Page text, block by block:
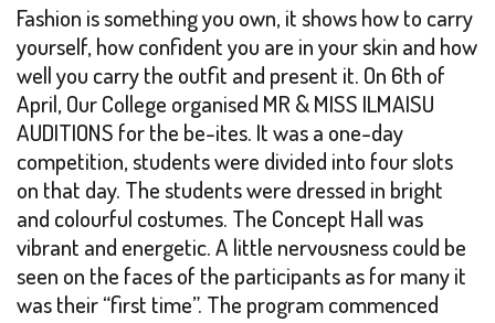
Fashion is something you own, it shows how to carry
yourself, how confident you are in your skin and how
well you carry the outfit and present it. On 6th of
April, Our College organised MR & MISS ILMAISU
AUDITIONS for the be-ites. It was a one-day
competition, students were divided into four slots
on that day. The students were dressed in bright
and colourful costumes. The Concept Hall was
vibrant and energetic. A little nervousness could be
seen on the faces of the participants as for many it
was their “first time”. The program commenced